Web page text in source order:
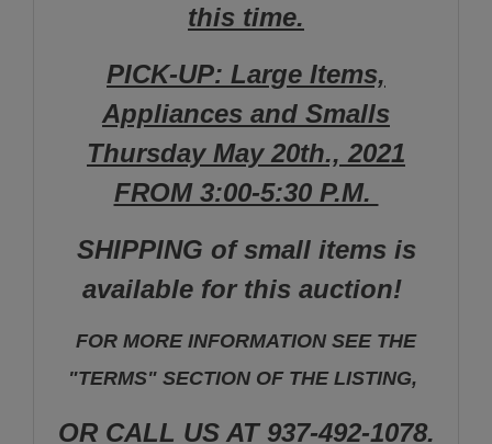
this time.
PICK-UP: Large Items,
Appliances and Smalls
Thursday May 20th., 2021
FROM 3:00-5:30 P.M.
SHIPPING of small items is
available for this auction!
FOR MORE INFORMATION SEE THE
"TERMS" SECTION OF THE LISTING,
OR CALL US AT 937-492-1078.